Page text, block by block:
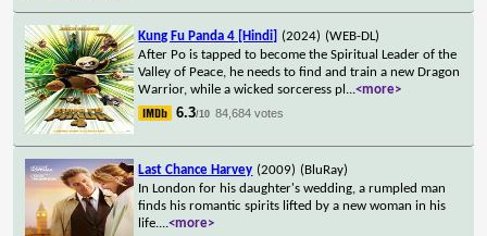
Kung Fu Panda 4 [Hindi] (2024) (WEB-DL)
After Po is tapped to become the Spiritual Leader of the
Valley of Peace, he needs to find and train a new Dragon
Warrior, while a wicked sorceress pl ...<more>
6.3/10 84,684 votes
Last Chance Harvey (2009) (BluRay)
In London for his daughter's wedding, a rumpled man
finds his romantic spirits lifted by a new woman in his
life....<more>